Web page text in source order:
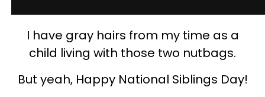
I have gray hairs from my time as a
child living with those two nutbags.
But yeah, Happy National Siblings Day!